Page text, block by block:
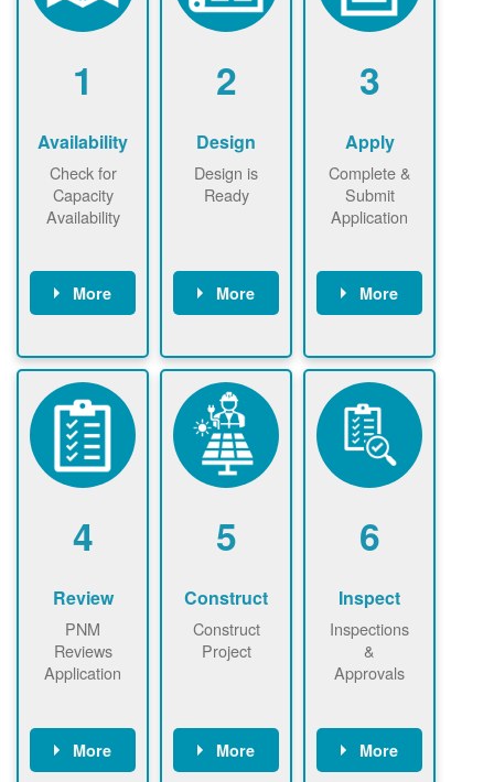
1
Availability
Check for
Capacity
Availability
More
nownow to
ensure that
there is
available
capacity for
renewables
installations to
2
Design
Design is
Ready
More
use.
Find a
contractor.
3
Apply
Complete &
Submit
Application
More
application
online. May be
required to
sign
interconnectio
n agreement.
4
Review
PNM
Reviews
Application
More
5
Construct
Construct
Project
More
6
Inspect
Inspections
&
Approvals
More